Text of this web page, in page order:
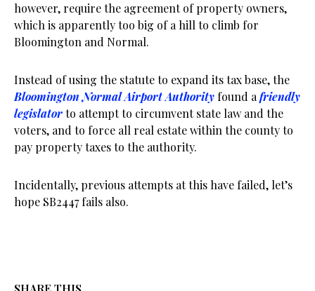
however, require the agreement of property owners,
which is apparently too big of a hill to climb for
Bloomington and Normal.
Instead of using the statute to expand its tax base, the
Bloomington Normal Airport Authority found a friendly
legislatorto attempt to circumvent state law and the
voters, and to force all real estate within the county to
pay property taxes to the authority.
Incidentally, previous attempts at this have failed, let’s
hope SB2447 fails also.